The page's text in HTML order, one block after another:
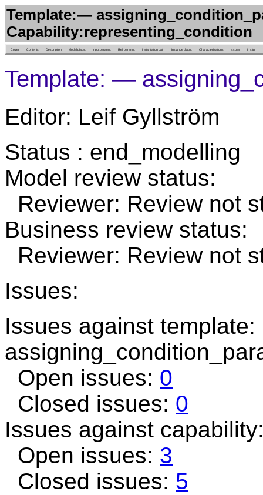
Template:—
Capability:representing_condition
Cover Contents Description Model diags. Input params. Ref. params. Instantiation path Instance diags. Characterizations Issues in situ
Template: —
Editor: Leif Gyllström
Status : end_modelling
Model review status:
Reviewer: Review not
Business review status:
Reviewer: Review not
Issues:
Issues against template:
Open issues: 0
Closed issues: 0
Issues against
Open issues: 3
Closed issues: 5